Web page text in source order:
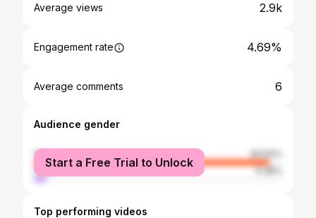
Average views 2.9k
Engagement rate 4.69%
Average comments 6
Audience gender
female
94.62%
male
5.38%
Start a Free Trial to Unlock
Top performing videos